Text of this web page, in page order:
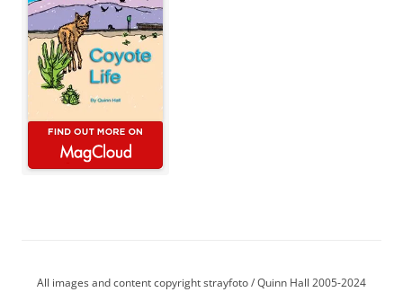
All images and content copyright strayfoto / Quinn Hall 2005-2024